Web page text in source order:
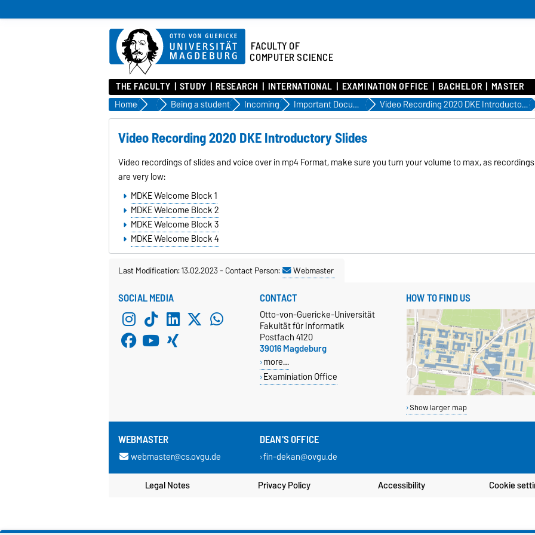
FACULTY OF
COMPUTER SCIENCE
THE FACULTY STUDY RESEARCH INTERNATIONAL EXAMINATION OFFICE BACHELOR MASTER
Home StudyBeing a student Incoming Important Documents Video Recording 2020 DKE Introductory Slides
Video Recording 2020 DKE Introductory Slides
Video recordings of slides and voice over in mp4 Format, make sure you turn your volume to max, as recordings
are very low:
MDKE Welcome Block 1
MDKE Welcome Block 2
MDKE Welcome Block 3
MDKE Welcome Block 4
Last Modification: 13.02.2023-Contact Person: Webmaster
SOCIAL MEDIA CONTACT
Otto-von-Guericke-Universität
Fakultät für Informatik
Postfach 4120
39016 Magdeburg
more…
Examiniation Office
HOW TO FIND US
Show larger map
WEBMASTER
webmaster@cs.ovgu.de
DEAN'S OFFICE
fin-dekan@ovgu.de
Legal Notes Privacy Policy Accessibility Cookie